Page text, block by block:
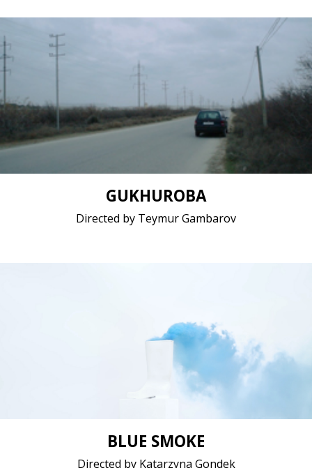
Drama / 2020 / 21 minutes 40 seconds / Azerbaijani
Short film / 2K, 24fps, 5.1 surround / Azerbaijan
GUKHUROBA
Directed by Teymur Gambarov
Documentary / 2020 / Polish
Short film / 2K, 25fps, 5.1 surround / Belgium,
Poland
BLUE SMOKE
Directed by Katarzyna Gondek